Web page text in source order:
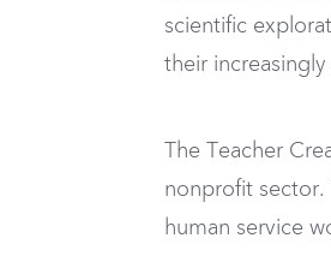
scientific
their
The Teacher
nonprofit sector.
human service